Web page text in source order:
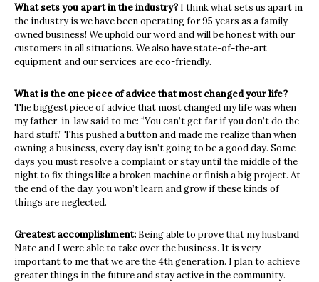
What sets you apart in the industry? I think what sets us apart in
the industry is we have been operating for 95 years as a family-
owned business! We uphold our word and will be honest with our
customers in all situations. We also have state-of-the-art
equipment and our services are eco-friendly.
What is the one piece of advice that most changed your life?
The biggest piece of advice that most changed my life was when
my father-in-law said to me: “You can’t get far if you don’t do the
hard stuff.” This pushed a button and made me realize than when
owning a business, every day isn’t going to be a good day. Some
days you must resolve a complaint or stay until the middle of the
night to fix things like a broken machine or finish a big project. At
the end of the day, you won’t learn and grow if these kinds of
things are neglected.
Greatest accomplishment: Being able to prove that my husband
Nate and I wereable to take over the business. It is very
important to me that we are the 4th generation. I plan to achieve
greater things in the future and stay active in the community.